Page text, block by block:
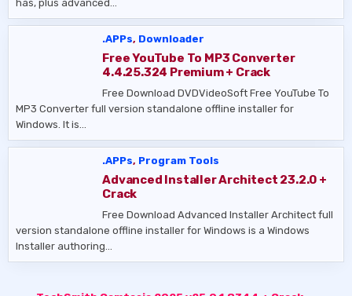
has, plus advanced…
.APPs, Downloader
Free YouTube To MP3 Converter
4.4.25.324 Premium + Crack
Free Download DVDVideoSoft Free YouTube To
MP3 Converter full version standalone offline installer for
Windows. It is…
.APPs, Program Tools
Advanced Installer Architect 23.2.0 +
Crack
Free Download Advanced Installer Architect full
version standalone offline installer for Windows is a Windows
Installer authoring…